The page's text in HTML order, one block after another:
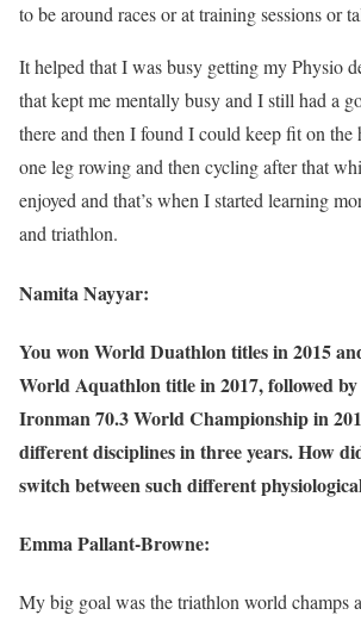
to be around races or at training sessions or
It helped that I was busy getting my Physio
that kept me mentally busy and I still had a
there and then I found I could keep fit on the
one leg rowing and then cycling after that
enjoyed and that’s when I started learning
and triathlon.
Namita Nayyar:
You won World Duathlon titles in 2015
World Aquathlon title in 2017, followed
Ironman 70.3 World Championship in
different disciplines in three years. How
switch between such different
Emma Pallant-Browne:
My big goal was the triathlon world champs